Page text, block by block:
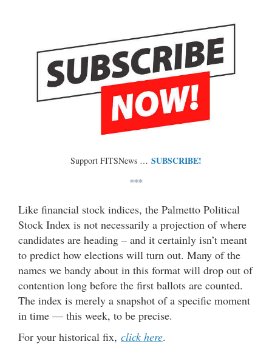
Support FITSNews … SUBSCRIBE!
***
Like financial stock indices, the Palmetto Political
Stock Index is not necessarily a projection of where
candidates are heading – and it certainly isn’t meant
to predict how elections will turn out. Many of the
names we bandy about in this format will drop out of
contention long before the first ballots are counted.
The index is merely a snapshot of a specific moment
in time — this week, to be precise.
For your historical fix, click here.